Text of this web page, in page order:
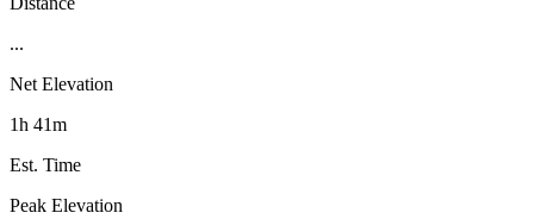
...
Net Elevation
1h 41m
Est. Time
Peak Elevation